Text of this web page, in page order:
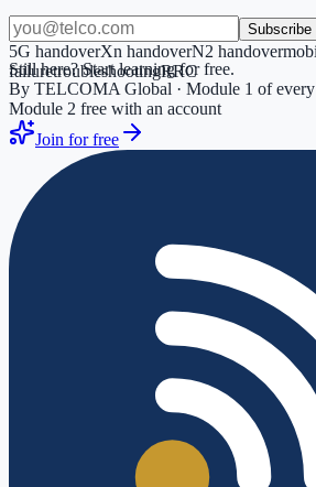
Subscribe
5G handoverXn handoverN2 handover
failuretroubleshootingRRC
Still here? Start learning for free.
By TELCOMA Global · Module 1 of every
Module 2 free with an account
Join for free